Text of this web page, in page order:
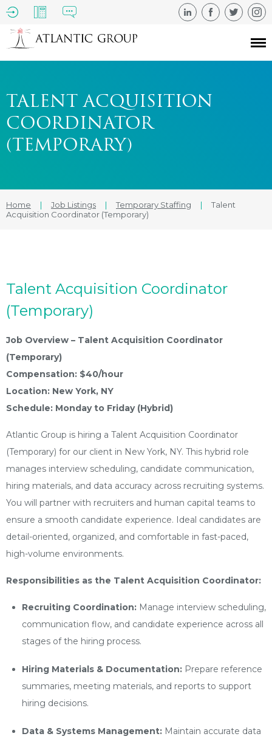
TALENT ACQUISITION
COORDINATOR
(TEMPORARY)
Home | Job Listings | Temporary Staffing |
Talent
Acquisition Coordinator (Temporary)
Talent Acquisition Coordinator
(Temporary)
Job Overview – Talent Acquisition Coordinator
(Temporary)
Compensation: $40/hour
Location: New York, NY
Schedule: Monday to Friday (Hybrid)
Atlantic Group is hiring a Talent Acquisition Coordinator
(Temporary) for our client in New York, NY. This hybrid role
manages interview scheduling, candidate communication,
hiring materials, and data accuracy across recruiting systems.
You will partner with recruiters and human capital teams to
ensure a smooth candidate experience. Ideal candidates are
detail-oriented, organized, and comfortable in fast-paced,
high-volume environments.
Responsibilities as the Talent Acquisition Coordinator:
Recruiting Coordination: Manage interview scheduling,
communication flow, and candidate experience across all
stages of the hiring process.
Hiring Materials & Documentation: Prepare reference
summaries, meeting materials, and reports to support
hiring decisions.
Data & Systems Management: Maintain accurate data